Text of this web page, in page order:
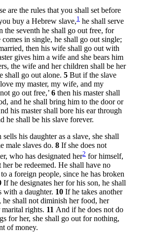
are the rules that you shall set before
buy a Hebrew slave,1 he shall serve
the seventh he shall go out free, for
comes in single, he shall go out single;
then his wife shall go out with
gives him a wife and she bears him
the wife and her children shall be her
shall go out alone. 5 But if the slave
my master, my wife, and my
go out free,’ 6 then his master shall
and he shall bring him to the door or
his master shall bore his ear through
he shall be his slave forever.
sells his daughter as a slave, she shall
male slaves do. 8 If she does not
who has designated her2 for himself,
her be redeemed. He shall have no
a foreign people, since he has broken
If he designates her for his son, he shall
with a daughter. 10 If he takes another
shall not diminish her food, her
rights. 11 And if he does not do
for her, she shall go out for nothing,
of money.